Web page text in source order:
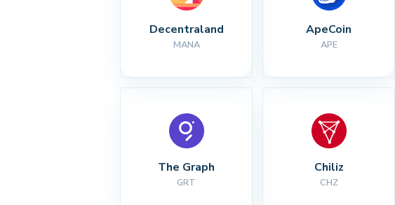
Decentraland
MANA
ApeCoin
APE
The Graph
GRT
Chiliz
CHZ